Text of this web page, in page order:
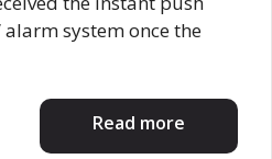
alarm system once the
Read more